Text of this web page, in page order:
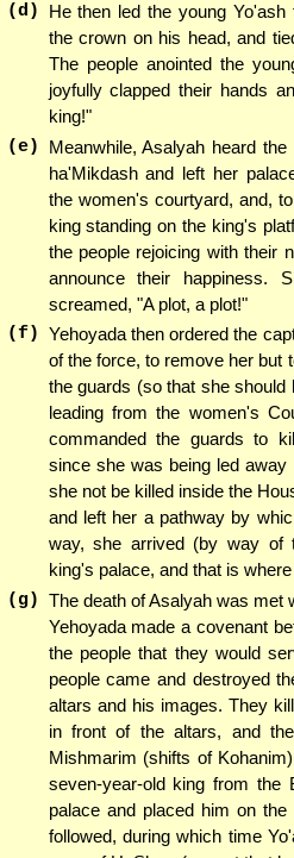
(d)
He then led the young
the crown on his head, and
The people anointed the
joyfully clapped their hands
king!"
(e)
Meanwhile, Asalyah heard
ha'Mikdash and left her
the women's courtyard, and,
king standing on the king's
the people rejoicing with their
announce their happiness.
screamed, "A plot, a plot!"
(f) Yehoyada then ordered the
of the force, to remove her but
the guards (so that she
leading from the women's
commanded the guards to
since she was being led
she not be killed inside the
and left her a pathway by
way, she arrived (by way of
king's palace, and that is
(g) The death of Asalyah was met
Yehoyada made a covenant
the people that they would
people came and destroyed
altars and his images. They
in front of the altars, and
Mishmarim (shifts of
seven-year-old king from the
palace and placed him on
followed, during which time